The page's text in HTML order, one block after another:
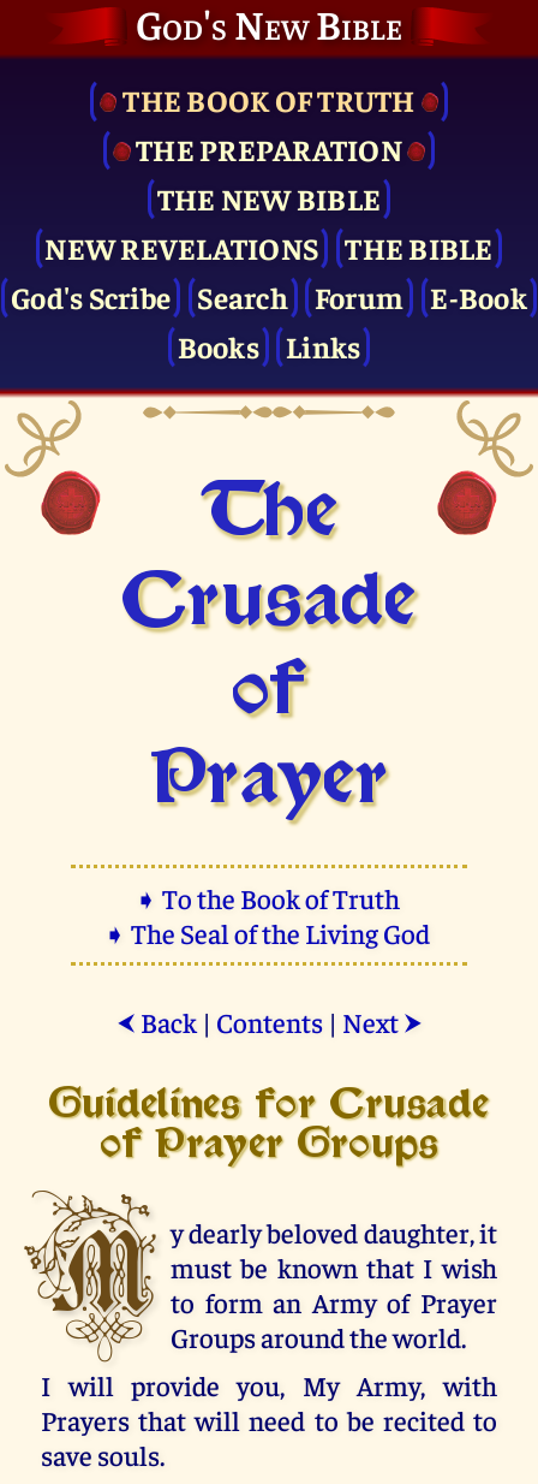
God's New Bible
THE BOOK OF TRUTH
THE PRE­PARATION
THE NEW BIBLE
NEW REVELATIONS
THE BIBLE
God's Scribe
Search Forum
E-Book
Books
Links
The
Crusade
of
Prayer
➧ To the Book of Truth
➧ The Seal of the Living God
⮜ Back| Contents| Next ⮞
Guidelines for Crusade
of Prayer Groups
M y dearly beloved daughter, it
must be known that I wish
to form an Army of Prayer
Groups around the world.
I will provide you, My Army, with
Prayers that will need to be recited to
save souls.